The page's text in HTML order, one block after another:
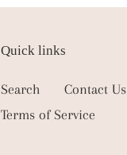
Quick links
Search Contact Us
Terms of Service